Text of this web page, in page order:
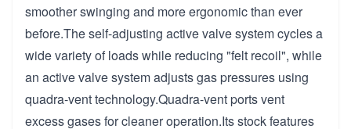
smoother swinging and more ergonomic than ever
before.The self-adjusting active valve system cycles a
wide variety of loads while reducing "felt recoil", while
an active valve system adjusts gas pressures using
quadra-vent technology.Quadra-vent ports vent
excess gases for cleaner operation.Its stock features